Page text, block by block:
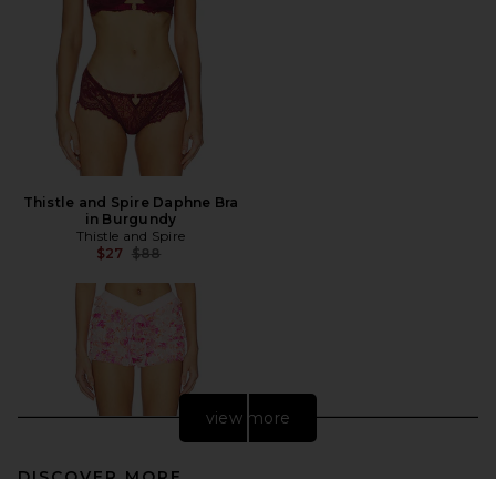
Thistle and Spire Daphne Bra
in Burgundy
Thistle and Spire
$27 Previous price:
$88
view more